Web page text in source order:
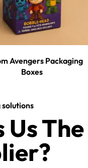
Avengers Packaging
Boxes
The